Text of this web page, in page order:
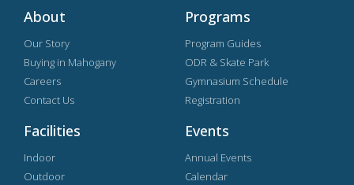
About
Our Story
Buying in Mahogany
Careers
Contact Us
Programs
Program Guides
ODR & Skate Park
Gymnasium Schedule
Registration
Facilities
Indoor
Outdoor
Events
Annual Events
Calendar